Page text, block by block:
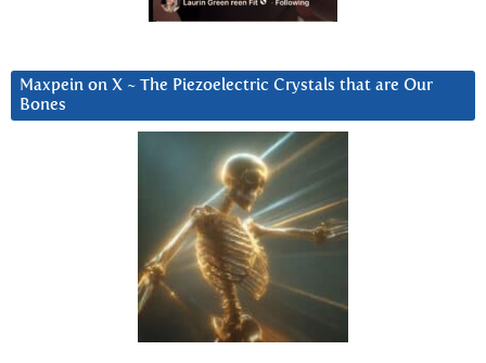
Maxpein on X ~ The Piezoelectric Crystals that are Our
Bones